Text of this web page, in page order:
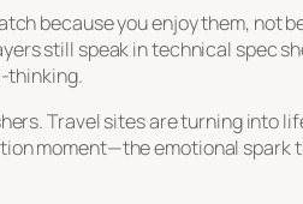
because you enjoy them, not
still speak in technical spec
thinking.
Travel sites are turning into
moment—the emotional spark